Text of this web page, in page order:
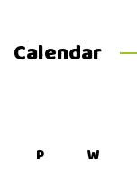
Calendar
P
W